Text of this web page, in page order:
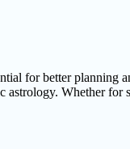
for better
Whether